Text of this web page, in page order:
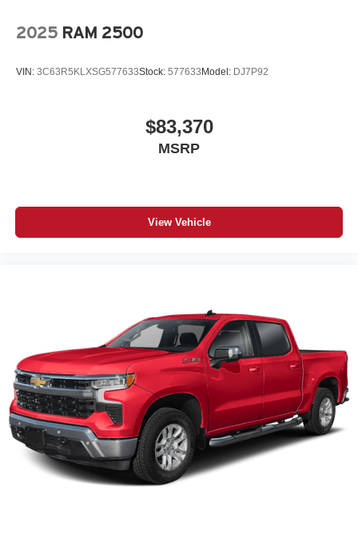
2025 RAM 2500
VIN: 3C63R5KLXSG577633Stock: 577633 Model: DJ7P92
$83,370
MSRP
View Vehicle